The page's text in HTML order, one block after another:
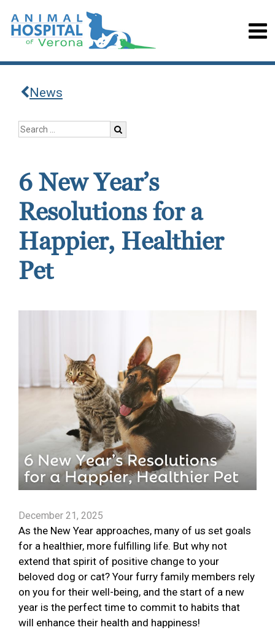
News
6 New Year’s
Resolutions for a
Happier, Healthier
Pet
December 21, 2025
As the New Year approaches, many of us set goals
for a healthier, more fulfilling life. But why not
extend that spirit of positive change to your
beloved dog or cat? Your furry family members rely
on you for their well-being, and the start of a new
year is the perfect time to commit to habits that
will enhance their health and happiness!